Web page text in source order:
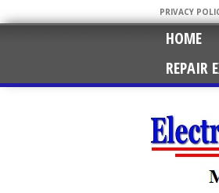
PRIVACY
HOME
REPAIR